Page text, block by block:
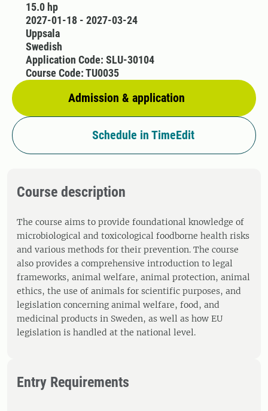
15.0 hp
2027-01-18 - 2027-03-24
Uppsala
Swedish
Admission & application
Application Code: SLU-30104
Course Code: TU0035
Schedule in TimeEdit
Course description
The course aims to provide foundational knowledge of
microbiological and toxicological foodborne health risks
and various methods for their prevention. The course
also provides a comprehensive introduction to legal
frameworks, animal welfare, animal protection, animal
ethics, the use of animals for scientific purposes, and
legislation concerning animal welfare, food, and
medicinal products in Sweden, as well as how EU
legislation is handled at the national level.
Entry Requirements